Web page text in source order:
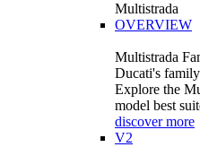
Multistrada
OVERVIEW
Multistrada
Ducati's
Explore the
model best
discover more
V2